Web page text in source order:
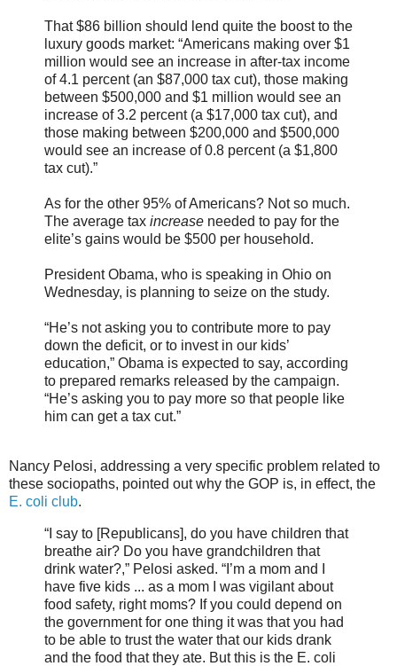
That $86 billion should lend quite the boost to the
luxury goods market: “Americans making over $1
million would see an increase in after-tax income
of 4.1 percent (an $87,000 tax cut), those making
between $500,000 and $1 million would see an
increase of 3.2 percent (a $17,000 tax cut), and
those making between $200,000 and $500,000
would see an increase of 0.8 percent (a $1,800
tax cut).”
As for the other 95% of Americans? Not so much.
The average tax increase needed to pay for the
elite’s gains would be $500 per household.
President Obama, who is speaking in Ohio on
Wednesday, is planning to seize on the study.
“He’s not asking you to contribute more to pay
down the deficit, or to invest in our kids’
education,” Obama is expected to say, according
to prepared remarks released by the campaign.
“He’s asking you to pay more so that people like
him can get a tax cut.”
Nancy Pelosi, addressing a very specific problem related to
these sociopaths, pointed out why the GOP is, in effect, the
E. coli club.
“I say to [Republicans], do you have children that
breathe air? Do you have grandchildren that
drink water?,” Pelosi asked. “I’m a mom and I
have five kids ... as a mom I was vigilant about
food safety, right moms? If you could depend on
the government for one thing it was that you had
to be able to trust the water that our kids drank
and the food that they ate. But this is the E. coli